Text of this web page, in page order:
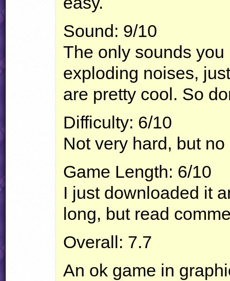
Sound: 9/10
The only sounds
exploding noises,
are pretty cool. So
Difficulty: 6/10
Not very hard, but
Game Length: 6/10
I just downloaded it
long, but read
Overall: 7.7
An ok game in